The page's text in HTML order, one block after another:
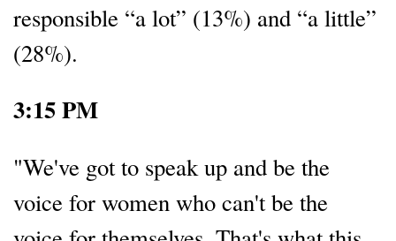
responsible “a lot” (13%) and “a little”
(28%).
3:15 PM
"We've got to speak up and be the
voice for women who can't be the